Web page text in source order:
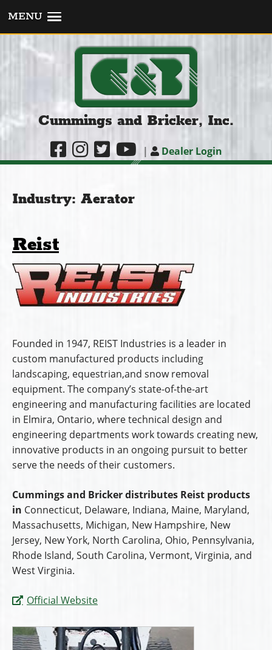
MENU
Cummings and Bricker, Inc.
| Dealer Login
Industry: Aerator
Reist
Founded in 1947, REIST Industries is a leader in
custom manufactured products including
landscaping, equestrian,and snow removal
equipment. The company’s state-of-the-art
engineering and manufacturing facilities are located
in Elmira, Ontario, where technical design and
engineering departments work towards creating new,
innovative products in an ongoing pursuit to better
serve the needs of their customers.
Cummings and Bricker distributes Reist products
in Connecticut, Delaware, Indiana, Maine, Maryland,
Massachusetts, Michigan, New Hampshire, New
Jersey, New York, North Carolina, Ohio, Pennsylvania,
Rhode Island, South Carolina, Vermont, Virginia, and
West Virginia.
Official Website